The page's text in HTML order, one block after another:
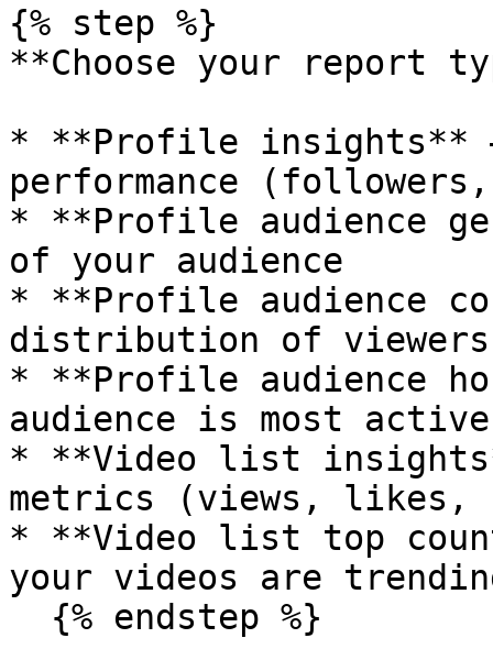
{% step %}
**Choose your report
* **Profile insights**
performance
* **Profile audience
of your audience
* **Profile audience
distribution of viewers
* **Profile audience
audience is most active
* **Video list
metrics (views, likes,
* **Video list top
your videos are